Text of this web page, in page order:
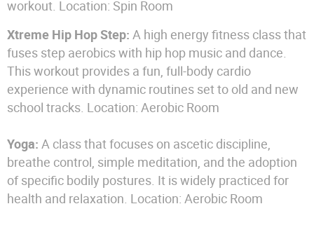
workout. Location: Spin Room
Xtreme Hip Hop Step: A high energy fitness class that
fuses step aerobics with hip hop music and dance.
This workout provides a fun, full-body cardio
experience with dynamic routines set to old and new
school tracks. Location: Aerobic Room
Yoga: A class that focuses on ascetic discipline,
breathe control, simple meditation, and the adoption
of specific bodily postures. It is widely practiced for
health and relaxation. Location: Aerobic Room